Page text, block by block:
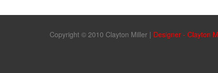
Copyright © 2010 Clayton Miller | Designer - Clayton